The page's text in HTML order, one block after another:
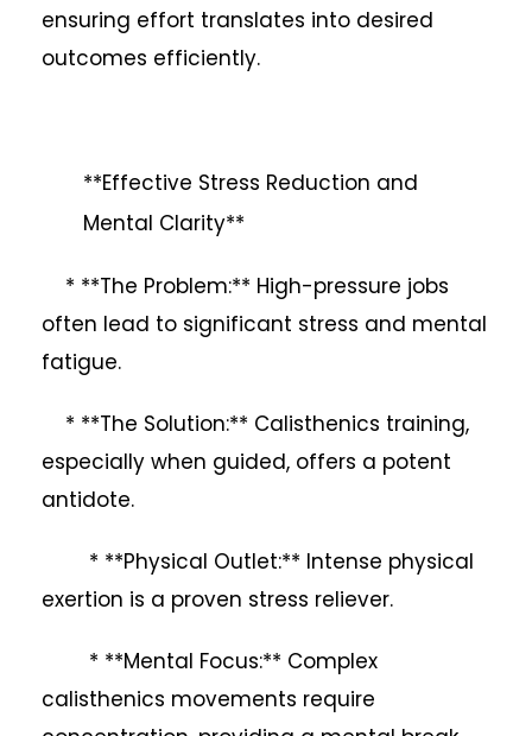
ensuring effort translates into desired
outcomes efficiently.
**Effective Stress Reduction and
Mental Clarity**
* **The Problem:** High-pressure jobs
often lead to significant stress and mental
fatigue.
* **The Solution:** Calisthenics training,
especially when guided, offers a potent
antidote.
* **Physical Outlet:** Intense physical
exertion is a proven stress reliever.
* **Mental Focus:** Complex
calisthenics movements require